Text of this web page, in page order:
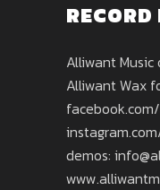
Alliwant
Alliwant Wax
demos: